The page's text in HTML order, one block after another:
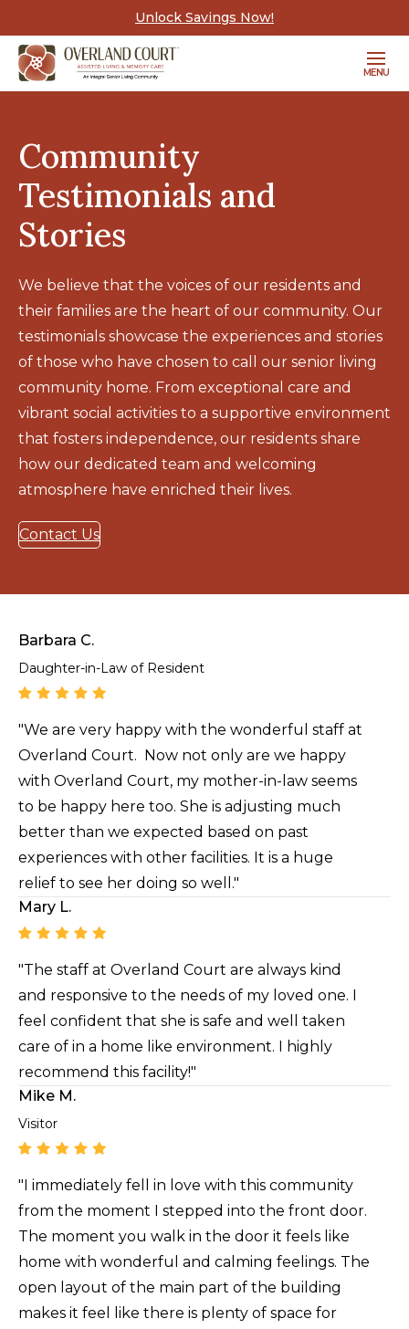
Unlock Savings Now!
MENU
Community
Testimonials and
Stories
We believe that the voices of our residents and
their families are the heart of our community. Our
testimonials showcase the experiences and stories
of those who have chosen to call our senior living
community home. From exceptional care and
vibrant social activities to a supportive environment
that fosters independence, our residents share
how our dedicated team and welcoming
atmosphere have enriched their lives.
Contact Us
Barbara C.
Daughter-in-Law of Resident
"We are very happy with the wonderful staff at
Overland Court. Now not only are we happy
with Overland Court, my mother-in-law seems
to be happy here too. She is adjusting much
better than we expected based on past
experiences with other facilities. It is a huge
relief to see her doing so well."
Mary L.
"The staff at Overland Court are always kind
and responsive to the needs of my loved one. I
feel confident that she is safe and well taken
care of in a home like environment. I highly
recommend this facility!"
Mike M.
Visitor
"I immediately fell in love with this community
from the moment I stepped into the front door.
The moment you walk in the door it feels like
home with wonderful and calming feelings. The
open layout of the main part of the building
makes it feel like there is plenty of space for